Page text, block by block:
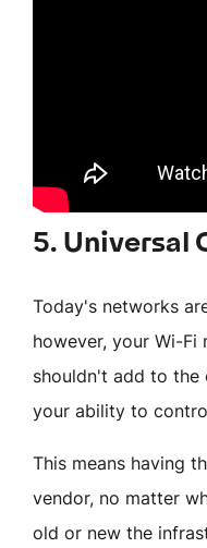
5. Universal
Today's networks
however, your Wi-Fi
shouldn't add to the
your ability to
This means having
vendor, no matter
old or new the